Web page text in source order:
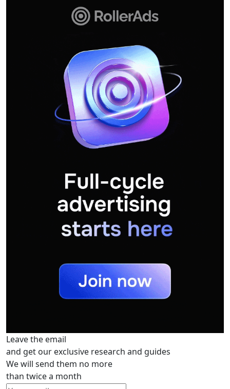
Leave the email
and get our exclusive research and guides
We will send them no more
than twice a month